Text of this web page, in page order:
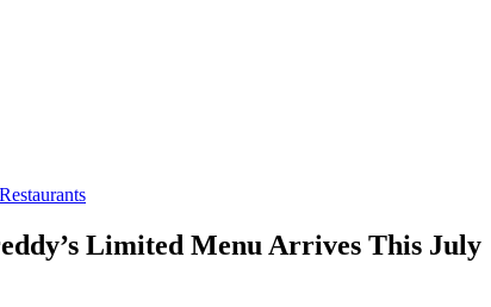
Limited Menu Arrives This July